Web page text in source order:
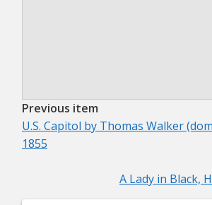
Previous item
U.S. Capitol by Thomas Walker
1855
A Lady in Black,